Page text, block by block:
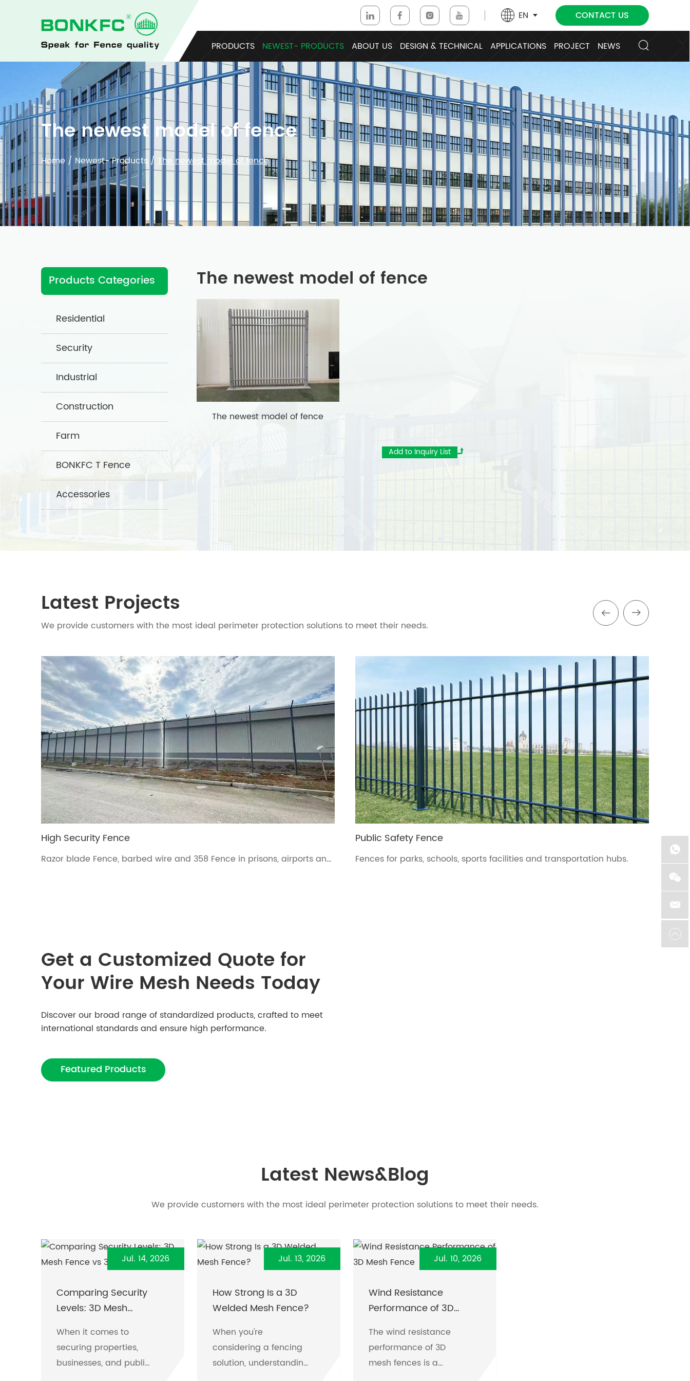
EN CONTACT US
PRODUCTS NEWEST- PRODUCTS ABOUT US DESIGN & TECHNICAL APPLICATIONS PROJECT NEWS
The newest model of fence
Home / Newest- Products / The newest model of fence
Products Categories
Residential
Security
Industrial
Construction
Farm
BONKFC T Fence
Accessories
The newest model of fence
The newest model of fence
Add to Inquiry List
Latest Projects
We provide customers with the most ideal perimeter protection solutions to meet their needs.
High Security Fence
Razor blade Fence, barbed wire and 358 Fence in prisons, airports and
Public Safety Fence
Fences for parks, schools, sports facilities and transportation hubs.
Get a Customized Quote for
Your Wire Mesh Needs Today
Discover our broad range of standardized products, crafted to meet
international standards and ensure high performance.
Featured Products
Latest News&Blog
We provide customers with the most ideal perimeter protection solutions to meet their needs.
Jul. 14, 2026
Comparing Security
Levels: 3D Mesh
When it comes to
securing properties,
businesses, and public
Jul. 13, 2026
How Strong Is a 3D
Welded Mesh Fence?
When you're
considering a fencing
solution, understanding
Jul. 10, 2026
Wind Resistance
Performance of 3D
The wind resistance
performance of 3D
mesh fences is a